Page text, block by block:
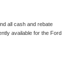
all cash and rebate
available for the Ford